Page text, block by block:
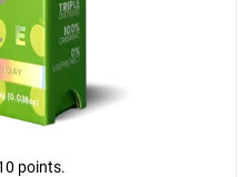
points.